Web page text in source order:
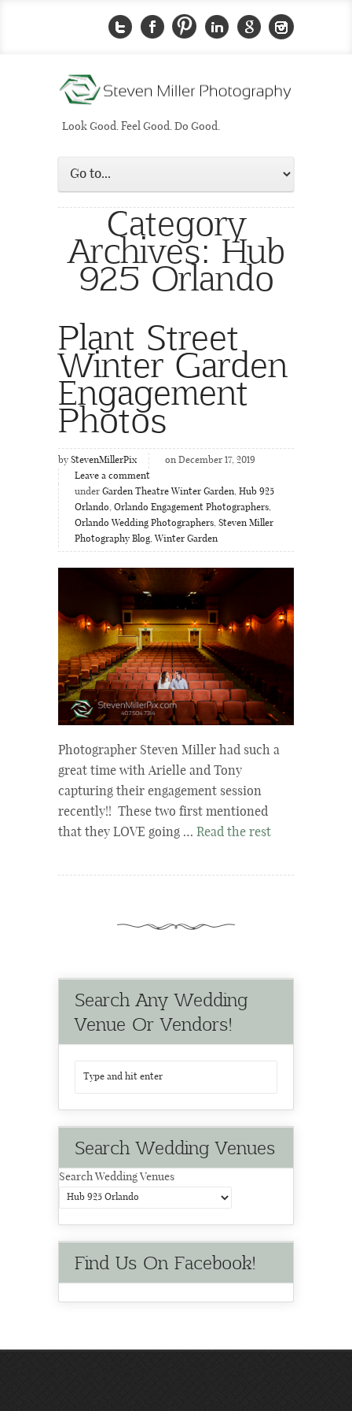
Look Good. Feel Good. Do Good.
Category
Archives:Hub
925 Orlando
Plant Street
Winter Garden
Engagement
Photos
by StevenMillerPix
on December 17, 2019
Leave a comment
under Garden Theatre Winter Garden, Hub 925
Orlando, Orlando Engagement Photographers,
Orlando Wedding Photographers, Steven Miller
Photography Blog, Winter Garden
Photographer Steven Miller had such a
great time with Arielle and Tony
capturing their engagement session
recently!! These two first mentioned
that they LOVE going … Read the rest
Search Any Wedding
Venue Or Vendors!
Search Wedding Venues
Search Wedding Venues
Find Us On Facebook!